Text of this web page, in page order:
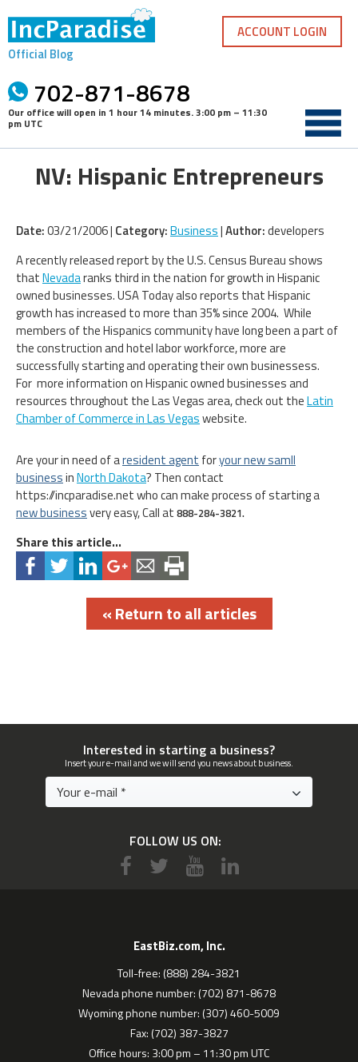
content
Official Blog
702-871-8678
Our office will open in 1 hour 14 minutes.3:00 pm – 11:30
pm UTC
ACCOUNT LOGIN
NV: Hispanic Entrepreneurs
Date:03/21/2006 | Category:Business|Author:developers
A recently released report by the U.S. Census Bureau shows
thatNevadaranks third in the nation for growth in Hispanic
owned businesses. USA Today also reports that Hispanic
growth has increased to more than 35% since 2004. While
members of the Hispanics community have long been a part of
the construction and hotel labor workforce, more are
successfully starting and operating their own businessess.
For more information on Hispanic owned businesses and
resources throughout the Las Vegas area, check out theLatin
Chamber of Commerce in Las Vegaswebsite.
Are your in need of aresident agent foryour new samll
businessinNorth Dakota? Then contact
https://incparadise.net who can make process of starting a
new businessvery easy, Call at 888-284-3821.
Share this article...
« Return to all articles
Interested in starting a business?
Insert your e-mail and we will send you news about business.
FOLLOW US ON:
EastBiz.com, Inc.
Toll-free: (888) 284-3821
Nevada phone number: (702) 871-8678
Wyoming phone number: (307) 460-5009
Fax: (702) 387-3827
Office hours: 3:00 pm – 11:30 pm UTC